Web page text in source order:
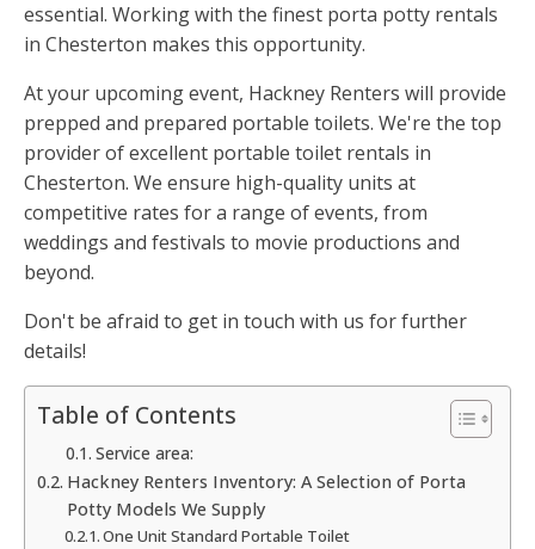
essential. Working with the finest porta potty rentals
in Chesterton makes this opportunity.
At your upcoming event, Hackney Renters will provide
prepped and prepared portable toilets. We're the top
provider of excellent portable toilet rentals in
Chesterton. We ensure high-quality units at
competitive rates for a range of events, from
weddings and festivals to movie productions and
beyond.
Don't be afraid to get in touch with us for further
details!
Table of Contents
Service area:
Hackney Renters Inventory: A Selection of Porta
Potty Models We Supply
One Unit Standard Portable Toilet